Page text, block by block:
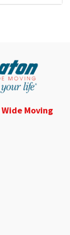
Moving